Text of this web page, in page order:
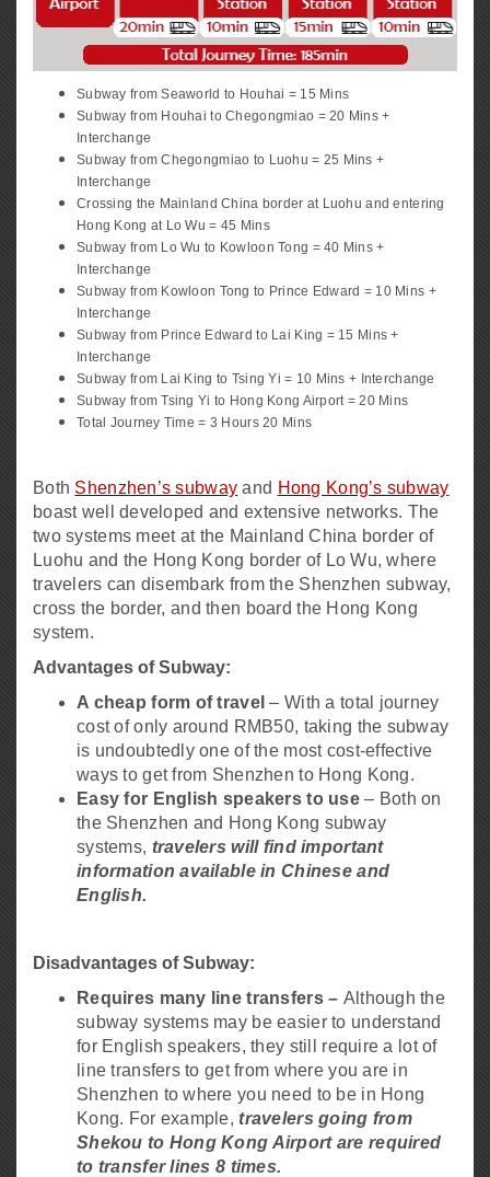
Subway from Seaworld to Houhai = 15 Mins
Subway from Houhai to Chegongmiao = 20 Mins +
Interchange
Subway from Chegongmiao to Luohu = 25 Mins +
Interchange
Crossing the Mainland China border at Luohu and entering
Hong Kong at Lo Wu = 45 Mins
Subway from Lo Wu to Kowloon Tong = 40 Mins +
Interchange
Subway from Kowloon Tong to Prince Edward = 10 Mins +
Interchange
Subway from Prince Edward to Lai King = 15 Mins +
Interchange
Subway from Lai King to Tsing Yi = 10 Mins + Interchange
Subway from Tsing Yi to Hong Kong Airport = 20 Mins
Total Journey Time = 3 Hours 20 Mins
Both Shenzhen’s subway and Hong Kong’s subway
boast well developed and extensive networks. The
two systems meet at the Mainland China border of
Luohu and the Hong Kong border of Lo Wu, where
travelers can disembark from the Shenzhen subway,
cross the border, and then board the Hong Kong
system.
Advantages of Subway:
A cheap form of travel – With a total journey
cost of only around RMB50, taking the subway
is undoubtedly one of the most cost-effective
ways to get from Shenzhen to Hong Kong.
Easy for English speakers to use– Both on
the Shenzhen and Hong Kong subway
systems, travelers will find important
information available in Chinese and
English.
Disadvantages of Subway:
Requires many line transfers – Although the
subway systems may be easier to understand
for English speakers, they still require a lot of
line transfers to get from where you are in
Shenzhen to where you need to be in Hong
Kong. For example,travelers going from
Shekou to Hong Kong Airport are required
to transfer lines 8 times.